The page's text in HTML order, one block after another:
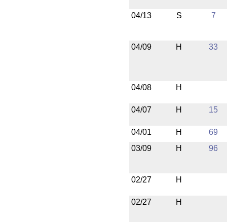
04/13 S 7
04/09 H 33
04/08 H
04/07 H 15
04/01 H
69
03/09
H 96
02/27 H
02/27 H